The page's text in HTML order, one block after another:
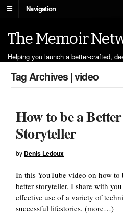
Navigation
The Memoir
Helping you launch a better-crafted,
Tag Archives | video
How to be a Better
Storyteller
by Denis Ledoux
In this YouTube video on how to
better storyteller, I share with
effective use of a variety of
successful lifestories. (more…)